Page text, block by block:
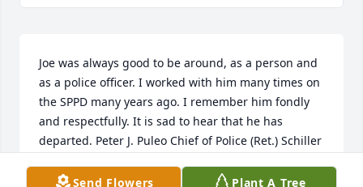
Joe was always good to be around, as a person and
as a police officer. I worked with him many times on
the SPPD many years ago. I remember him fondly
and respectfully. It is sad to hear that he has
departed. Peter J. Puleo Chief of Police (Ret.) Schiller
Send Flowers Plant A Tree